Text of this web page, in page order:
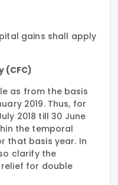
gains shall apply
(CFC)
as from the basis
2019. Thus, for
2018 till 30 June
the temporal
that basis year. In
clarify the
for double